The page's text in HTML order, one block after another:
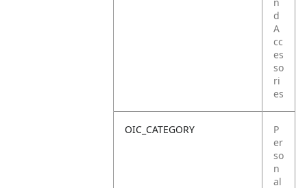
d
A
cc
es
so
ri
es
OIC_CATEGORY
P
er
so
n
al